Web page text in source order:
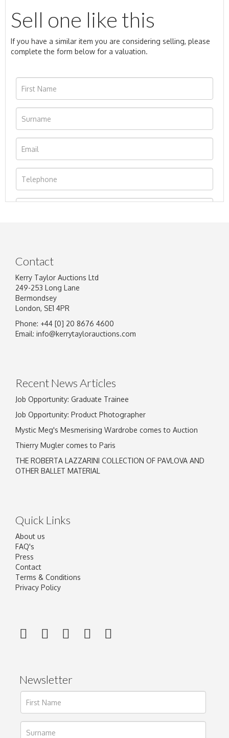
Sell one like this
If you have a similar item you are considering selling, please
complete the form below for a valuation.
Image Upload
Contact
Kerry Taylor Auctions Ltd
249-253 Long Lane
Bermondsey
London, SE1 4PR
Phone: +44 [0] 20 8676 4600
Email: info@kerrytaylorauctions.com
Recent News Articles
Job Opportunity: Graduate Trainee
Job Opportunity: Product Photographer
Mystic Meg's Mesmerising Wardrobe comes to Auction
Thierry Mugler comes to Paris
THE ROBERTA LAZZARINI COLLECTION OF PAVLOVA AND
OTHER BALLET MATERIAL
Quick Links
About us
FAQ's
Press
Contact
Terms & Conditions
Privacy Policy
Newsletter